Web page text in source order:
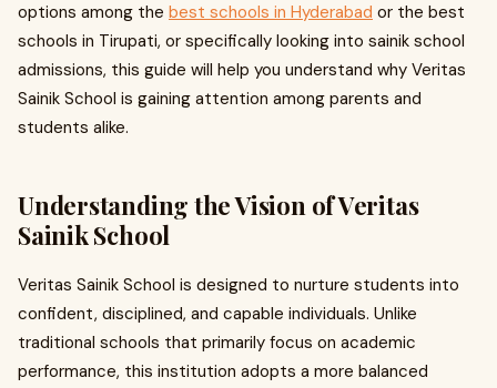
options among the best schools in Hyderabad or the best
schools in Tirupati, or specifically looking into sainik school
admissions, this guide will help you understand why Veritas
Sainik School is gaining attention among parents and
students alike.
Understanding the Vision of Veritas
Sainik School
Veritas Sainik School is designed to nurture students into
confident, disciplined, and capable individuals. Unlike
traditional schools that primarily focus on academic
performance, this institution adopts a more balanced